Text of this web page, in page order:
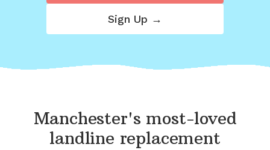
Sign Up →
Manchester's most-loved
landline replacement